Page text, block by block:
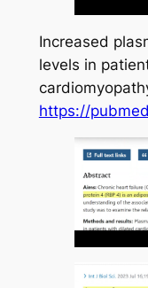
Increased
levels in
https://